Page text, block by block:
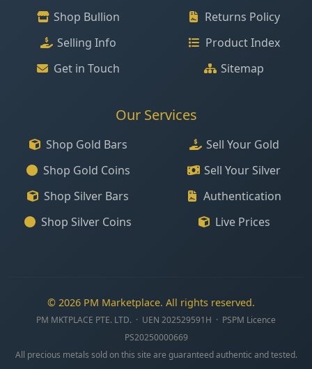
Shop Bullion
Selling Info
Get in Touch
Returns Policy
Product Index
Sitemap
Our Services
Shop Gold Bars
Shop Gold Coins
Shop Silver Bars
Shop Silver Coins
Sell Your Gold
Sell Your Silver
Authentication
Live Prices
© 2026 PM Marketplace. All rights reserved.
PM MKTPLACE PTE. LTD. · UEN 202529591H · PSPM Licence
PS20250000669
All precious metals sold on this site are guaranteed authentic and tested.